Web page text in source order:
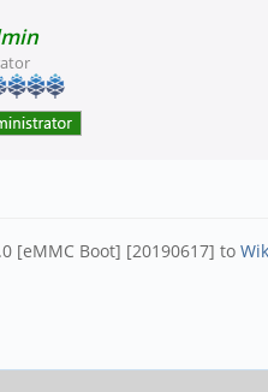
[eMMC Boot] [20190617] to